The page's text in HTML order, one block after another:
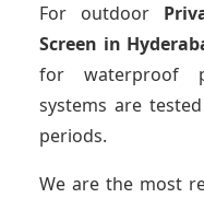
For outdoor
Screen in
for waterproof
systems are
periods.
We are the most